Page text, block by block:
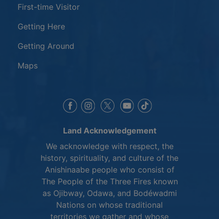
First-time Visitor
Getting Here
Getting Around
Maps
This link opens in a new window
This link opens in a new window
This link opens in a new
This link opens in a
Land Acknowledgement
We acknowledge with respect, the
history, spirituality, and culture of the
Anishinaabe people who consist of
The People of the Three Fires known
as Ojibway, Odawa, and Bodéwadmi
Nations on whose traditional
territories we gather and whose